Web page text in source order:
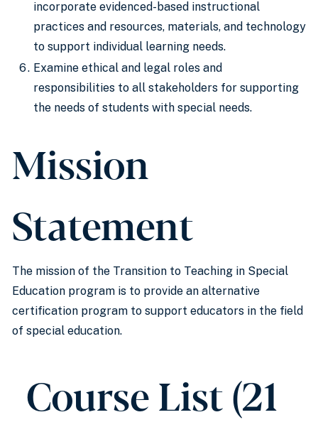
incorporate evidenced-based instructional
practices and resources, materials, and technology
to support individual learning needs.
Examine ethical and legal roles and
responsibilities to all stakeholders for supporting
the needs of students with special needs.
Mission
Statement
The mission of the Transition to Teaching in Special
Education program is to provide an alternative
certification program to support educators in the field
of special education.
Course List (21